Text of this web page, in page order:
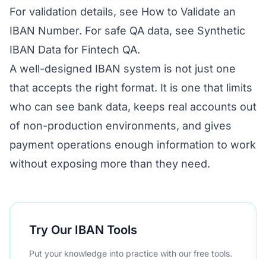
For validation details, see How to Validate an
IBAN Number. For safe QA data, see Synthetic
IBAN Data for Fintech QA.
A well-designed IBAN system is not just one
that accepts the right format. It is one that limits
who can see bank data, keeps real accounts out
of non-production environments, and gives
payment operations enough information to work
without exposing more than they need.
Try Our IBAN Tools
Put your knowledge into practice with our free tools.